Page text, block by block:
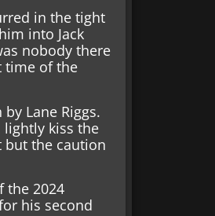
in the tight
into Jack
nobody there
time of the
Lane Riggs.
kiss the
but the caution
the 2024
his second